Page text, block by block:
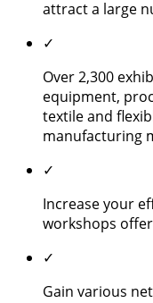
attract a large
✓
Over 2,300
equipment,
textile and
manufacturing
✓
Increase your
workshops
✓
Gain various